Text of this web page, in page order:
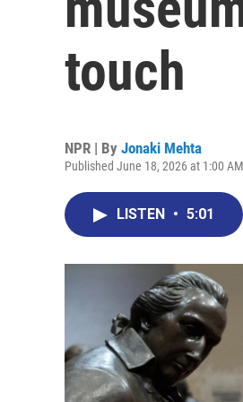
touch
NPR | By Jonaki Mehta
Published June 18, 2026 at 1:00
LISTEN • 5:01